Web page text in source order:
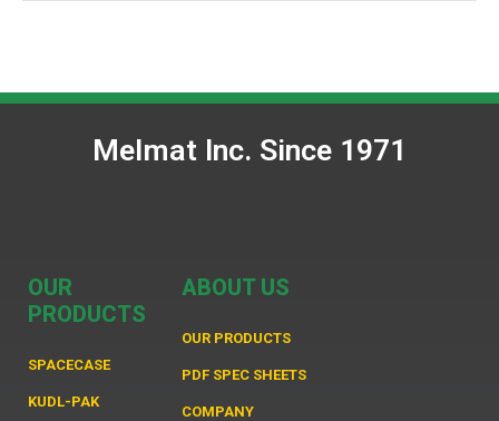
Melmat Inc. Since 1971
OUR
PRODUCTS
SPACECASE
KUDL-PAK
ABOUT US
OUR PRODUCTS
PDF SPEC SHEETS
COMPANY